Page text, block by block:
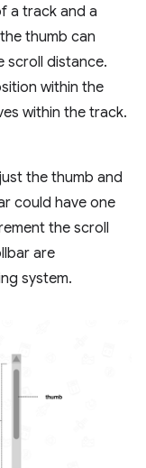
a track and a
thumb can
scroll distance.
within the
within the track.
the thumb and
could have one
the scroll
are
system.